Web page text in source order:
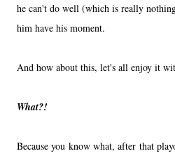
he can't do well (which is really
him have his moment.
And how about this, let's all enjoy it
What?!
Because you know what, after that